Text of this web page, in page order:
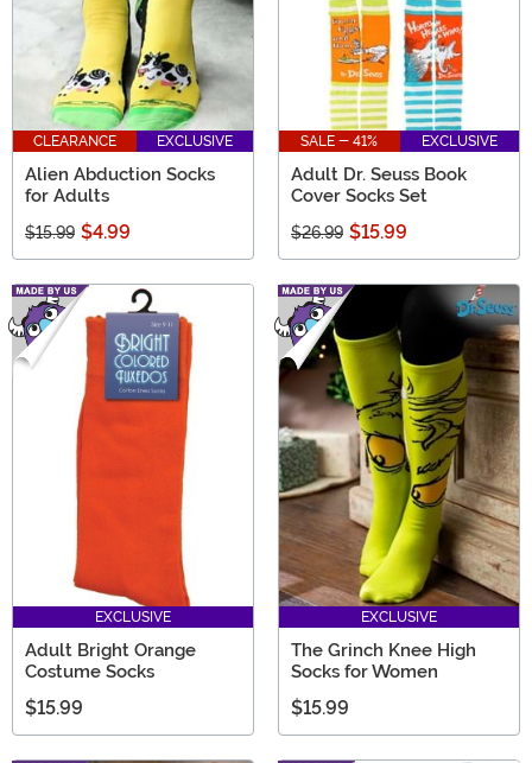
CLEARANCE EXCLUSIVE
Alien Abduction Socks
for Adults
$15.99 $4.99
SALE - 41% EXCLUSIVE
Adult Dr. Seuss Book
Cover Socks Set
$26.99 $15.99
EXCLUSIVE
Adult Bright Orange
Costume Socks
$15.99
EXCLUSIVE
The Grinch Knee High
Socks for Women
$15.99